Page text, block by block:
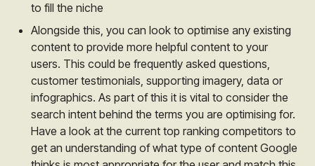
to fill the niche
Alongside this, you can look to optimise any existing
content to provide more helpful content to your
users. This could be frequently asked questions,
customer testimonials, supporting imagery, data or
infographics. As part of this it is vital to consider the
search intent behind the terms you are optimising for.
Have a look at the current top ranking competitors to
get an understanding of what type of content Google